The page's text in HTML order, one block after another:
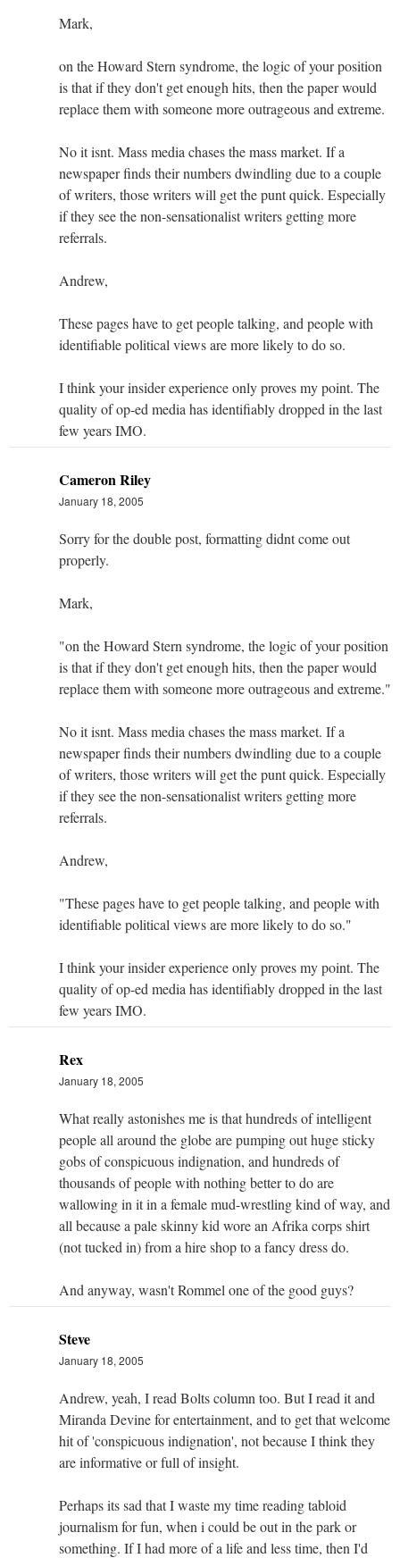
Mark,
on the Howard Stern syndrome, the logic of your position
is that if they don't get enough hits, then the paper would
replace them with someone more outrageous and extreme.
No it isnt. Mass media chases the mass market. If a
newspaper finds their numbers dwindling due to a couple
of writers, those writers will get the punt quick. Especially
if they see the non-sensationalist writers getting more
referrals.
Andrew,
These pages have to get people talking, and people with
identifiable political views are more likely to do so.
I think your insider experience only proves my point. The
quality of op-ed media has identifiably dropped in the last
few years IMO.
Cameron Riley
January 18, 2005
Sorry for the double post, formatting didnt come out
properly.
Mark,
"on the Howard Stern syndrome, the logic of your position
is that if they don't get enough hits, then the paper would
replace them with someone more outrageous and extreme."
No it isnt. Mass media chases the mass market. If a
newspaper finds their numbers dwindling due to a couple
of writers, those writers will get the punt quick. Especially
if they see the non-sensationalist writers getting more
referrals.
Andrew,
"These pages have to get people talking, and people with
identifiable political views are more likely to do so."
I think your insider experience only proves my point. The
quality of op-ed media has identifiably dropped in the last
few years IMO.
Rex
January 18, 2005
What really astonishes me is that hundreds of intelligent
people all around the globe are pumping out huge sticky
gobs of conspicuous indignation, and hundreds of
thousands of people with nothing better to do are
wallowing in it in a female mud-wrestling kind of way, and
all because a pale skinny kid wore an Afrika corps shirt
(not tucked in) from a hire shop to a fancy dress do.
And anyway, wasn't Rommel one of the good guys?
Steve
January 18, 2005
Andrew, yeah, I read Bolts column too. But I read it and
Miranda Devine for entertainment, and to get that welcome
hit of 'conspicuous indignation', not because I think they
are informative or full of insight.
Perhaps its sad that I waste my time reading tabloid
journalism for fun, when i could be out in the park or
something. If I had more of a life and less time, then I'd